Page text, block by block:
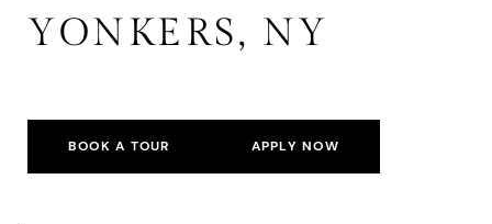
YONKERS, NY
BOOK A TOUR APPLY NOW